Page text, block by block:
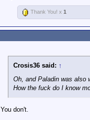
The standard M4
It has three modes:
The point is, the M4 is
Thank You! x 1
Crosis36 said: ↑
Oh, and Paladin was also
How the fuck do I know
You don't.